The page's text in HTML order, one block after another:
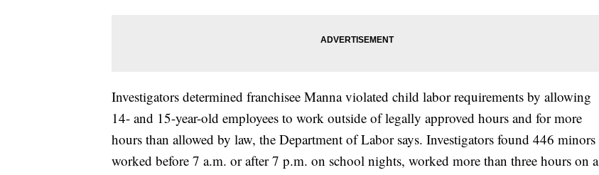
Investigators determined franchisee Manna violated child labor requirements by allowing
14- and 15-year-old employees to work outside of legally approved hours and for more
hours than allowed by law, the Department of Labor says. Investigators found 446 minors
worked before 7 a.m. or after 7 p.m. on school nights, worked more than three hours on a